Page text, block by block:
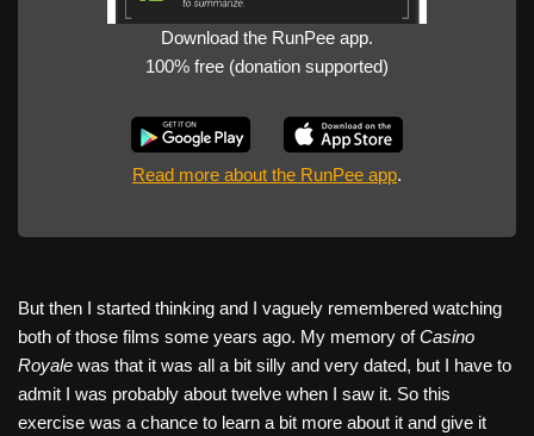
Download the RunPee app.
100% free (donation supported)
Read more about the RunPee app.
But then I started thinking and I vaguely remembered watching
both of those films some years ago. My memory ofCasino
Royale was that it was all a bit silly and very dated, but I have to
admit I was probably about twelve when I saw it. So this
exercise was a chance to learn a bit more about it and give it